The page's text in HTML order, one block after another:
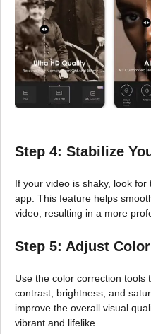
Step 4: Stabilize
If your video is shaky, look
app. This feature helps
video, resulting in a more
Step 5: Adjust
Use the color correction tools
contrast, brightness, and
improve the overall visual
vibrant and lifelike.